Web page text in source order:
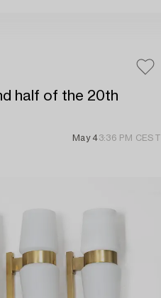
half of the 20th
May 43:36 PM CEST